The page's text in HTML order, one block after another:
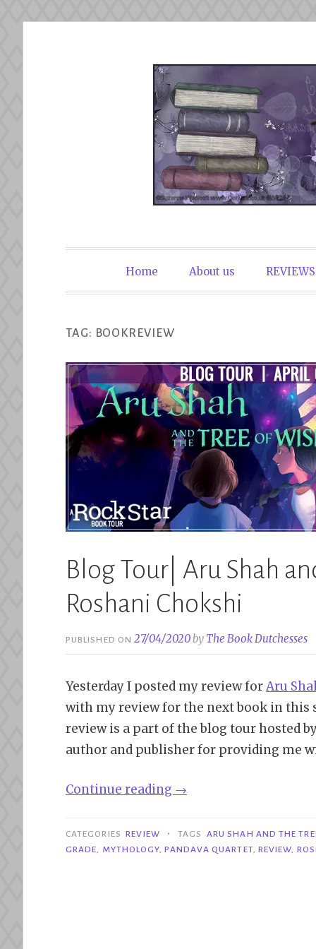
The Book
Home About us REVIEWS
TAG: BOOKREVIEW
Blog Tour| Aru Shah
Roshani Chokshi
PUBLISHED ON27/04/2020by The Book Dutchesses
Yesterday I posted my review forAru
with my review for the next book in this
review is a part of the blog tour hosted
author and publisher for providing me
Continue reading “Blog
Aru
Shah
→
CATEGORIES REVIEW • TAGS ARU SHAH AND THE
GRADE, MYTHOLOGY,PANDAVA QUARTET, REVIEW,